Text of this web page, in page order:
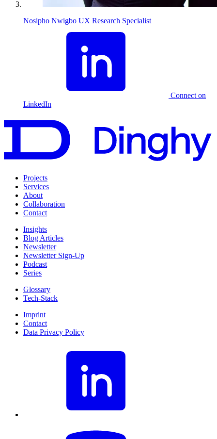
Nosipho Nwigbo UX Research Specialist
Connect on
LinkedIn
Projects
Services
About
Collaboration
Contact
Insights
Blog Articles
Newsletter
Newsletter Sign-Up
Podcast
Series
Glossary
Tech-Stack
Imprint
Contact
Data Privacy Policy